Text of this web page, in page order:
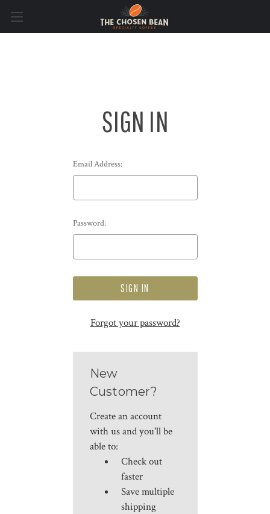
SIGN IN
Email Address:
Password:
Forgot your password?
New
Customer?
Create an account
with us and you'll be
able to:
Check out
faster
Save multiple
shipping